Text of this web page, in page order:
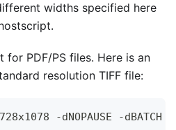
widths specified here
for PDF/PS files. Here is an
resolution TIFF file:
-dNOPAUSE -